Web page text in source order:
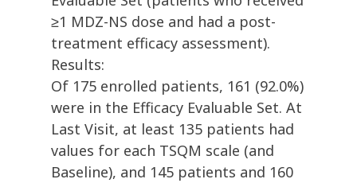
≥1 MDZ-NS dose and had a post-
treatment efficacy assessment).
Results:
Of 175 enrolled patients, 161 (92.0%)
were in the Efficacy Evaluable Set. At
Last Visit, at least 135 patients had
values for each TSQM scale (and
Baseline), and 145 patients and 160